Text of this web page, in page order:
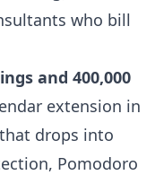
who bill
and 400,000
extension in
drops into
Pomodoro